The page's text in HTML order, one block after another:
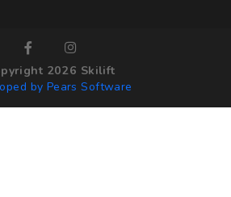
2026 Skilift
by Pears Software